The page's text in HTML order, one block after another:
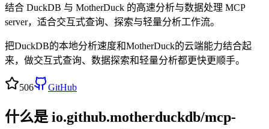
结合 DuckDB 与 MotherDuck 的高速分析与数据处理 MCP
server，适合交互式查询、探索与轻量分析工作流。
把DuckDB的本地分析速度和MotherDuck的云端能力结合起
来，做交互式查询、数据探索和轻量分析都更快更顺手。
506 GitHub
什么是 io.github.motherduckdb/mcp-